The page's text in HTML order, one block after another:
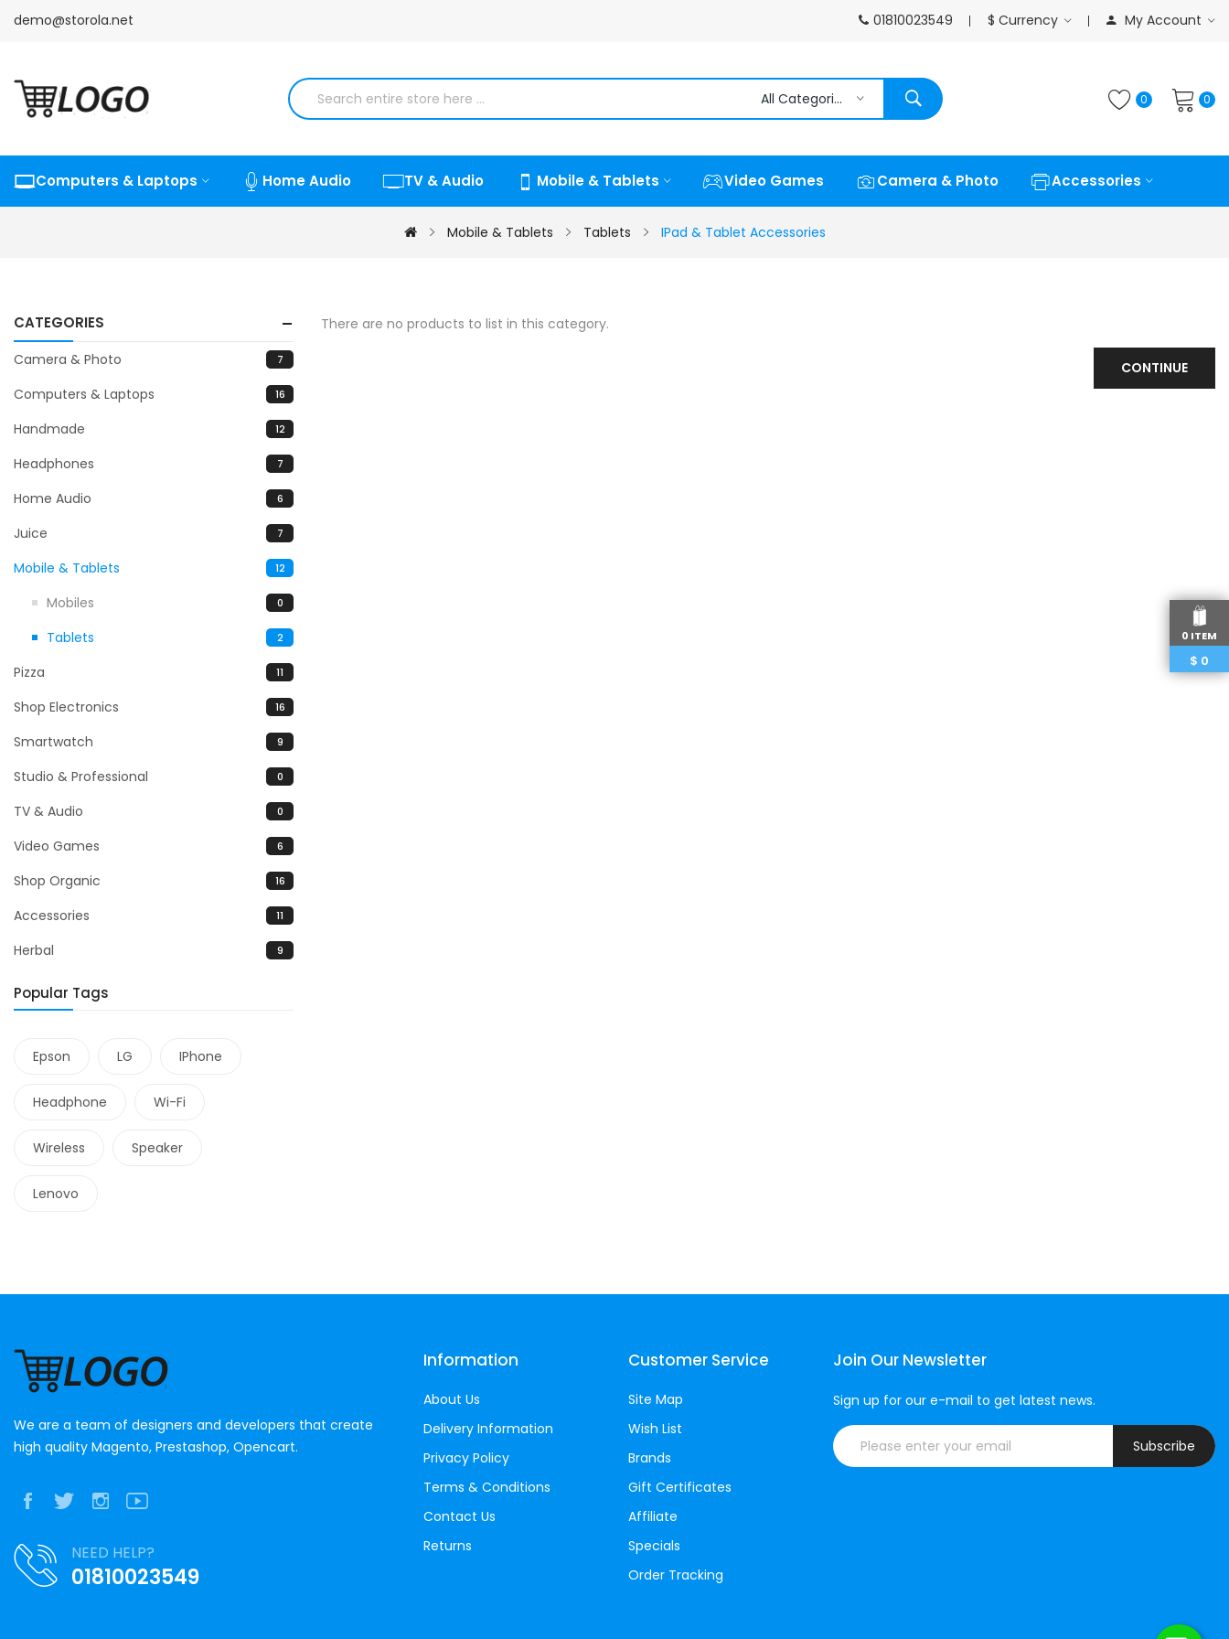
0 ITEM
$ 0
demo@storola.net 01810023549 $ Currency My Account
0 0
All Categories
Computers & Laptops Home Audio TV & Audio Mobile & Tablets Video Games Camera & Photo Accessories
Mobile & Tablets Tablets IPad & Tablet Accessories
CATEGORIES
Camera & Photo 7
Computers & Laptops 16
Handmade 12
Headphones 7
Home Audio 6
Juice 7
Mobile & Tablets 12
Mobiles 0
Tablets 2
Pizza 11
Shop Electronics 16
Smartwatch 9
Studio & Professional 0
TV & Audio 0
Video Games 6
Shop Organic 16
Accessories 11
Herbal 9
Popular Tags
Epson LG IPhone
Headphone Wi-Fi
Wireless Speaker
Lenovo
There are no products to list in this category.
CONTINUE
We are a team of designers and developers that create
high quality Magento, Prestashop, Opencart.
NEED HELP?
01810023549
Information
About Us
Delivery Information
Privacy Policy
Terms & Conditions
Contact Us
Returns
Customer Service
Site Map
Wish List
Brands
Gift Certificates
Affiliate
Specials
Order Tracking
Join Our Newsletter
Sign up for our e-mail to get latest news.
Subscribe